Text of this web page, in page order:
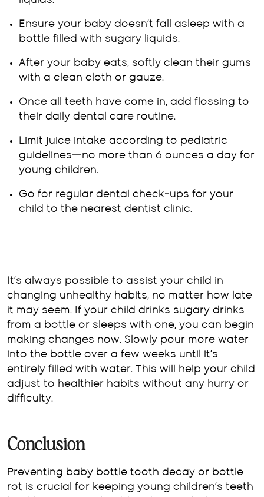
Ensure your baby doesn’t fall asleep with a
bottle filled with sugary liquids.
After your baby eats, softly clean their gums
with a clean cloth or gauze.
Once all teeth have come in, add flossing to
their daily dental care routine.
Limit juice intake according to pediatric
guidelines—no more than 6 ounces a day for
young children.
Go for regular dental check-ups for your
child to the nearest dentist clinic.
It’s always possible to assist your child in
changing unhealthy habits, no matter how late
it may seem. If your child drinks sugary drinks
from a bottle or sleeps with one, you can begin
making changes now. Slowly pour more water
into the bottle over a few weeks until it’s
entirely filled with water. This will help your child
adjust to healthier habits without any hurry or
difficulty.
Conclusion
Preventing baby bottle tooth decay or bottle
rot is crucial for keeping young children’s teeth